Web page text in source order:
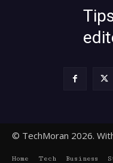
© TechMoran 2026.
Home Tech Business